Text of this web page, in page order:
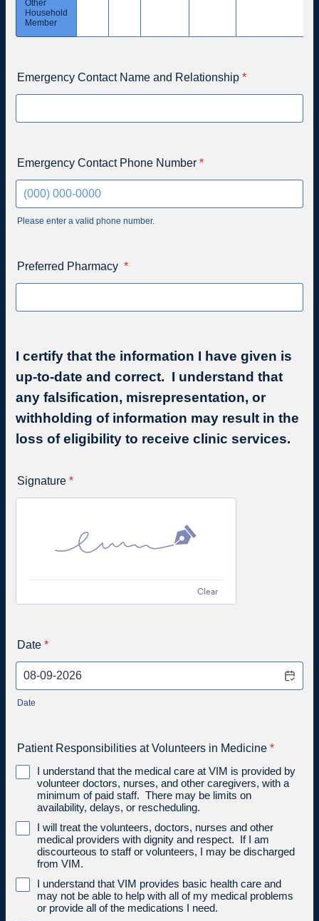
Other
Household
Member
Emergency Contact Name and Relationship *
Emergency Contact Phone Number *
Please enter a valid phone number.
Preferred Pharmacy *
I certify that the information I have given is
up-to-date and correct. I understand that
any falsification, misrepresentation, or
withholding of information may result in the
loss of eligibility to receive clinic services.
Signature *
Clear
Date *
Date
Patient Responsibilities at Volunteers in Medicine *
I understand that the medical care at VIM is provided by
volunteer doctors, nurses, and other caregivers, with a
minimum of paid staff. There may be limits on
availability, delays, or rescheduling.
I will treat the volunteers, doctors, nurses and other
medical providers with dignity and respect. If I am
discourteous to staff or volunteers, I may be discharged
from VIM.
I understand that VIM provides basic health care and
may not be able to help with all of my medical problems
or provide all of the medications I need.